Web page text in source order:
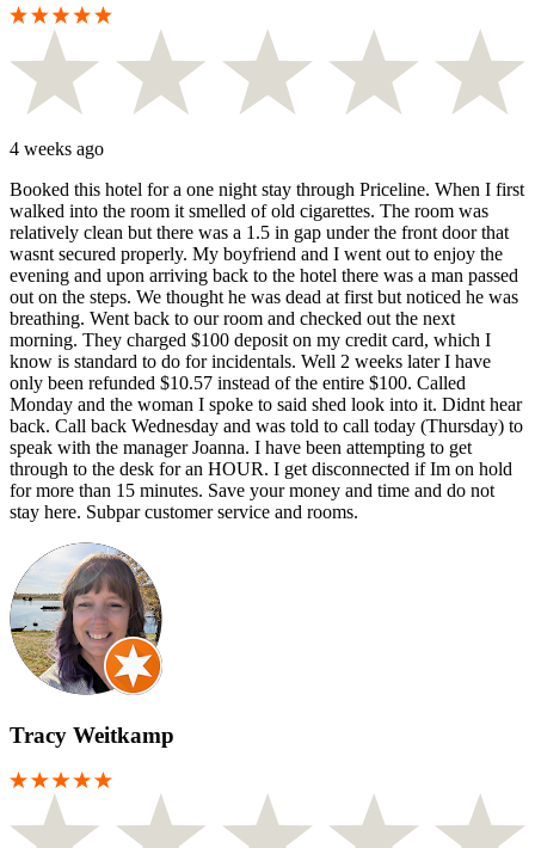
4 weeks ago
Booked this hotel for a one night stay through Priceline. When I first
walked into the room it smelled of old cigarettes. The room was
relatively clean but there was a 1.5 in gap under the front door that
wasnt secured properly. My boyfriend and I went out to enjoy the
evening and upon arriving back to the hotel there was a man passed
out on the steps. We thought he was dead at first but noticed he was
breathing. Went back to our room and checked out the next
morning. They charged $100 deposit on my credit card, which I
know is standard to do for incidentals. Well 2 weeks later I have
only been refunded $10.57 instead of the entire $100. Called
Monday and the woman I spoke to said shed look into it. Didnt hear
back. Call back Wednesday and was told to call today (Thursday) to
speak with the manager Joanna. I have been attempting to get
through to the desk for an HOUR. I get disconnected if Im on hold
for more than 15 minutes. Save your money and time and do not
stay here. Subpar customer service and rooms.
Tracy Weitkamp